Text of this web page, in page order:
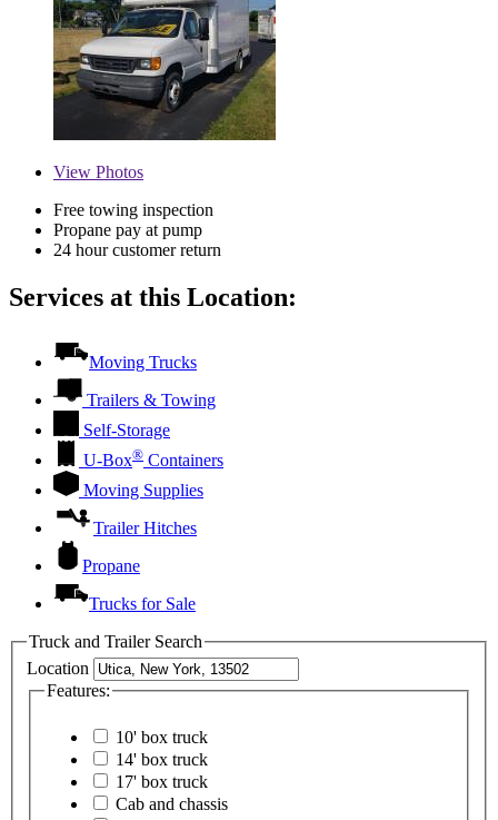
View Photos
Free towing inspection
Propane pay at pump
24 hour customer return
Services at this Location:
Moving Trucks
Trailers & Towing
Self-Storage
U-Box® Containers
Moving Supplies
Trailer Hitches
Propane
Trucks for Sale
Truck and Trailer Search
Location
Features:
10' box truck
14' box truck
17' box truck
Cab and chassis